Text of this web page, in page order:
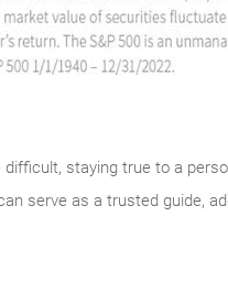
staying true to a
serve as a trusted guide,